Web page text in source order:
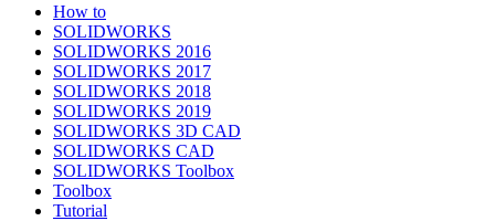
How to
SOLIDWORKS
SOLIDWORKS 2016
SOLIDWORKS 2017
SOLIDWORKS 2018
SOLIDWORKS 2019
SOLIDWORKS 3D CAD
SOLIDWORKS CAD
SOLIDWORKS Toolbox
Toolbox
Tutorial